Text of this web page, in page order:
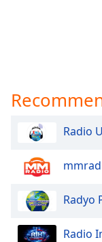
Radio
Radyo
Radio